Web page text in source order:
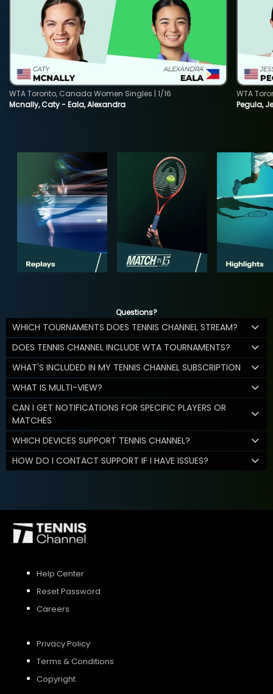
Mcnally, Caty - Eala, Alexandra
WTA Toronto, Canada Women Singles | 1/16
Pegula,
WTA
Questions?
WHICH TOURNAMENTS DOES TENNIS CHANNEL STREAM?
DOES TENNIS CHANNEL INCLUDE WTA TOURNAMENTS?
WHAT'S INCLUDED IN MY TENNIS CHANNEL SUBSCRIPTION
WHAT IS MULTI-VIEW?
CAN I GET NOTIFICATIONS FOR SPECIFIC PLAYERS OR
MATCHES
WHICH DEVICES SUPPORT TENNIS CHANNEL?
HOW DO I CONTACT SUPPORT IF I HAVE ISSUES?
Help Center
Reset Password
Careers
Privacy Policy
Terms & Conditions
Copyright